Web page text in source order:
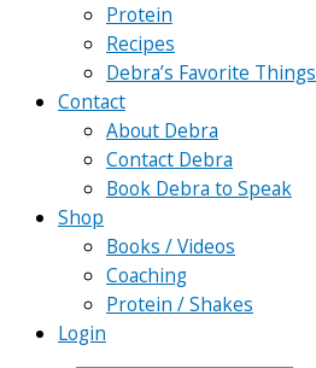
Protein
Recipes
Debra’s Favorite Things
Contact
About Debra
Contact Debra
Book Debra to Speak
Shop
Books / Videos
Coaching
Protein / Shakes
Login